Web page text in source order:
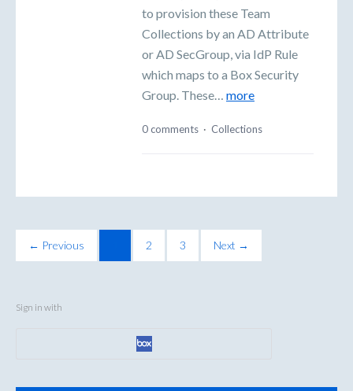
to provision these Team
Collections by an AD Attribute
or AD SecGroup, via IdP Rule
which maps to a Box Security
Group. These… more
0 comments · Collections
← Previous 2 3 Next →
Sign in with